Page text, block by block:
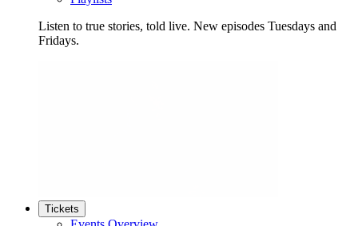
Listen to true stories, told live. New episodes Tuesdays and
Fridays.
Tickets